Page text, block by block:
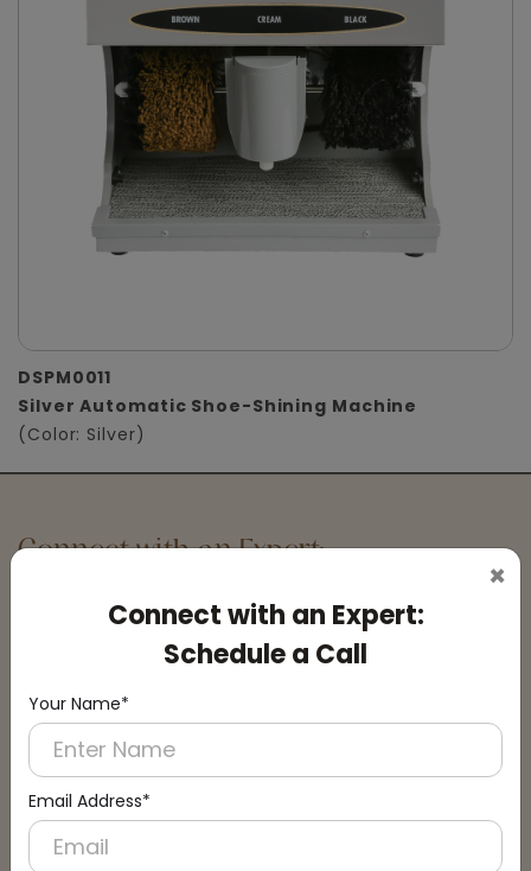
×
Connect with an Expert:
Schedule a Call
Your Name*
Email Address*
DSPM0011
Silver Automatic Shoe-Shining Machine
(Color: Silver)
Connect with an Expert: